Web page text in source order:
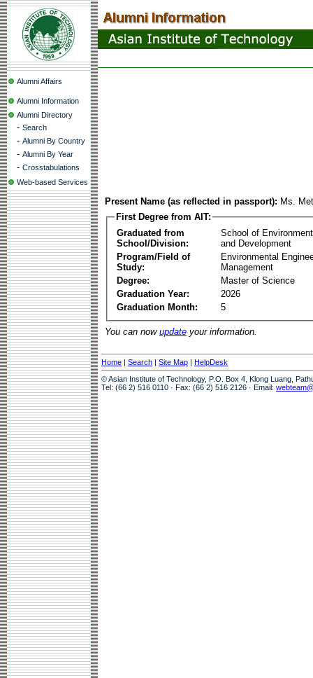
Alumni Affairs
Alumni Information
Alumni Directory
- Search
- Alumni By Country
- Alumni By Year
- Crosstabulations
Web-based Services
Present Name (as reflected in passport): Ms.
First Degree from AIT:
Graduated from
School/Division:
School of
and Development
Program/Field of
Study:
Environmental
Management
Degree:
Master of Science
Graduation Year:
2026
Graduation Month:
5
You can now update your information.
Home | Search | Site Map | HelpDesk
© Asian Institute of Technology, P.O. Box 4, Klong Luang,
Tel: (66 2) 516 0110 · Fax: (66 2) 516 2126 · Email: